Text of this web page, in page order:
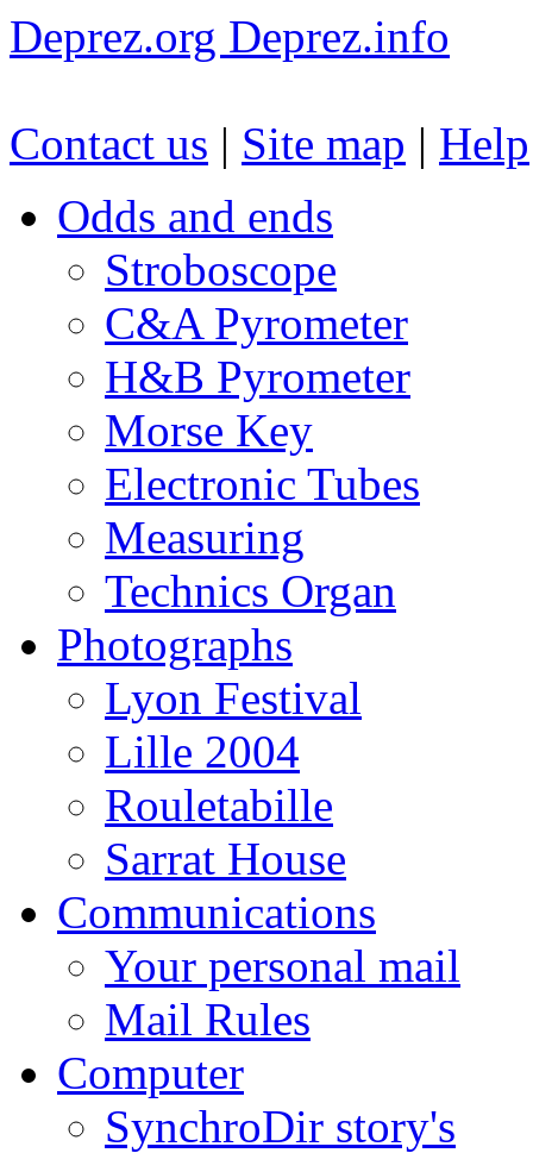
Deprez.org Deprez.info
Contact us | Site map | Help
Odds and ends
Stroboscope
C&A Pyrometer
H&B Pyrometer
Morse Key
Electronic Tubes
Measuring
Technics Organ
Photographs
Lyon Festival
Lille 2004
Rouletabille
Sarrat House
Communications
Your personal mail
Mail Rules
Computer
SynchroDir story's